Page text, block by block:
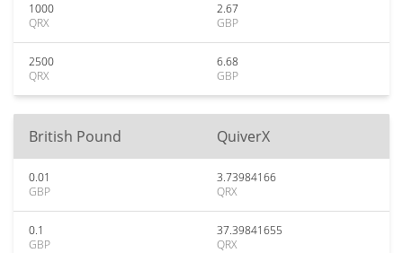
1000
QRX
2.67
GBP
2500
QRX
6.68
GBP
British Pound QuiverX
0.01
GBP
3.73984166
QRX
0.1
GBP
37.39841655
QRX